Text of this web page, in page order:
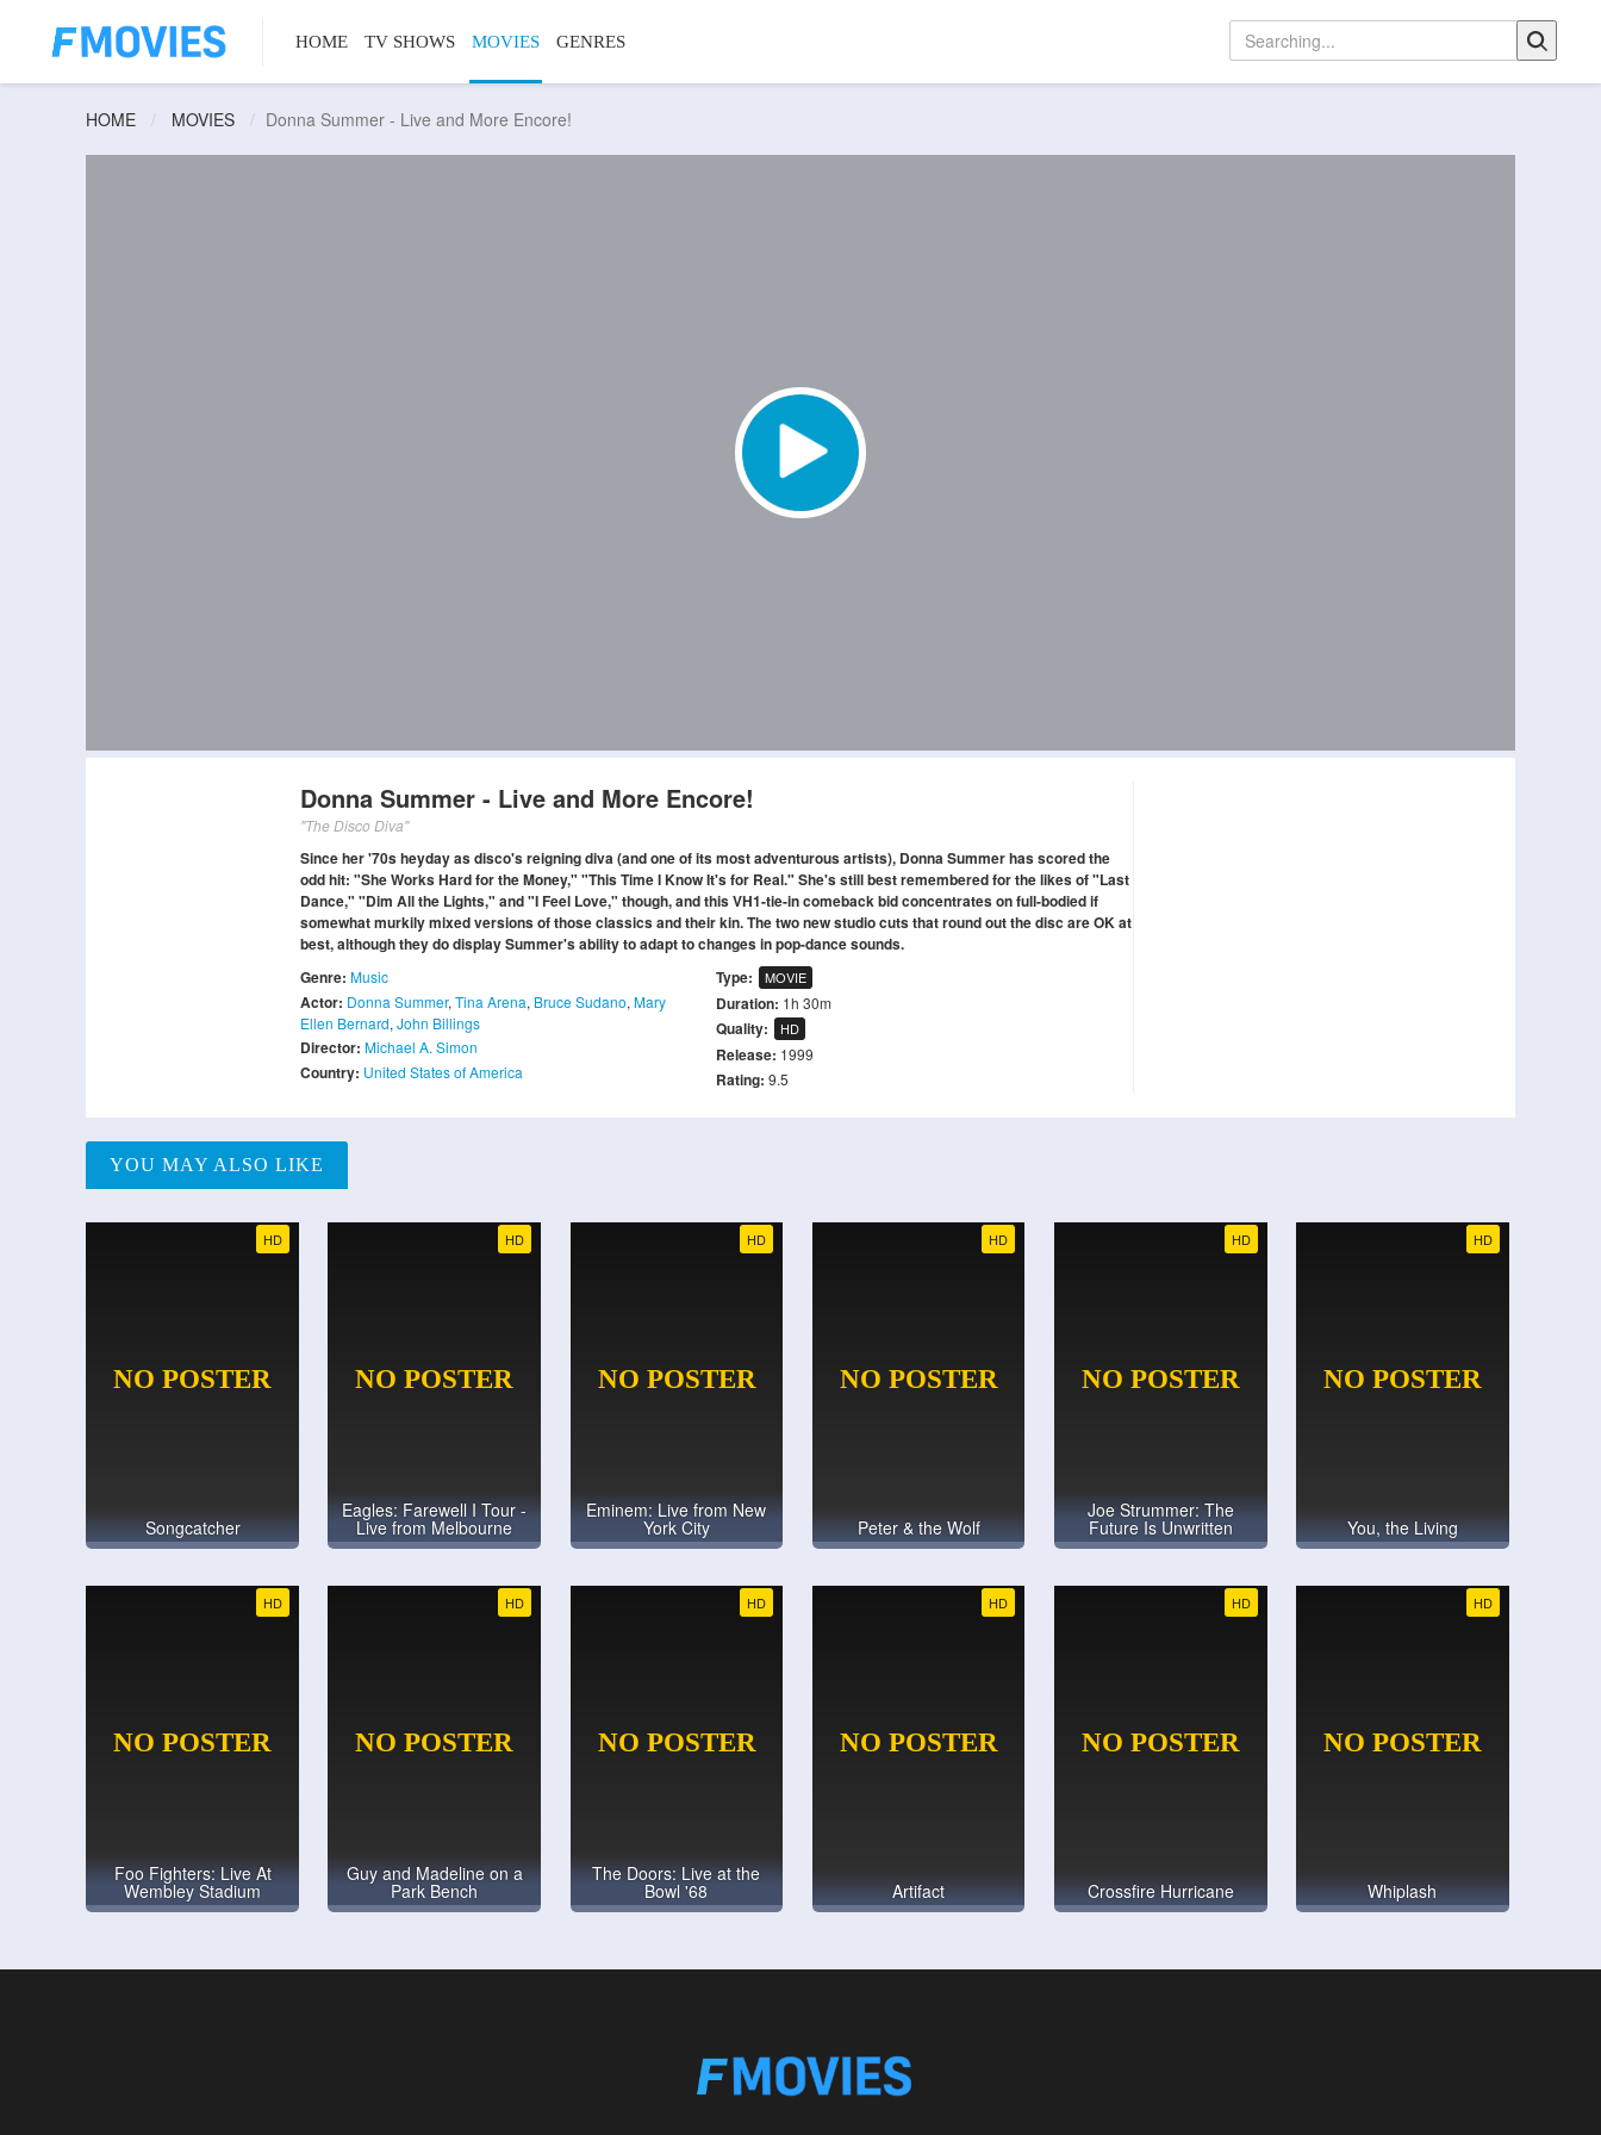
HOME TV SHOWS MOVIES GENRES
HOME MOVIES Donna Summer - Live and More Encore!
Donna Summer - Live and More Encore!
"The Disco Diva"
Since her '70s heyday as disco's reigning diva (and one of its most adventurous artists), Donna Summer has scored the
odd hit: "She Works Hard for the Money," "This Time I Know It's for Real." She's still best remembered for the likes of "Last
Dance," "Dim All the Lights," and "I Feel Love," though, and this VH1-tie-in comeback bid concentrates on full-bodied if
somewhat murkily mixed versions of those classics and their kin. The two new studio cuts that round out the disc are OK at
best, although they do display Summer's ability to adapt to changes in pop-dance sounds.
Genre: Music
Actor: Donna Summer, Tina Arena, Bruce Sudano, Mary
Ellen Bernard, John Billings
Director: Michael A. Simon
Country: United States of America
Type: MOVIE
Duration: 1h 30m
Quality: HD
Release: 1999
Rating: 9.5
YOU MAY ALSO LIKE
HD
Songcatcher
HD
Eagles: Farewell I Tour -
Live from Melbourne
HD
Eminem: Live from New
York City
HD
Peter & the Wolf
HD
Joe Strummer: The
Future Is Unwritten
HD
You, the Living
HD
Foo Fighters: Live At
Wembley Stadium
HD
Guy and Madeline on a
Park Bench
HD
The Doors: Live at the
Bowl '68
HD
Artifact
HD
Crossfire Hurricane
HD
Whiplash